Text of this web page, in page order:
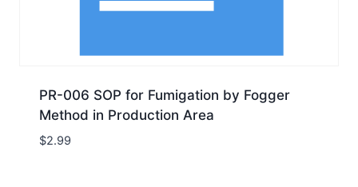
PR-006 SOP for Fumigation by Fogger
Method in Production Area
$2.99